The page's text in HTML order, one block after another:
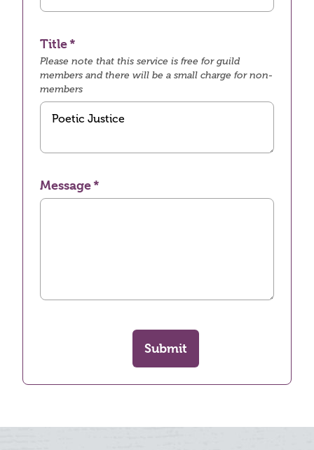
Title
Please note that this service is free for guild
members and there will be a small charge for non-
members
Message
Submit